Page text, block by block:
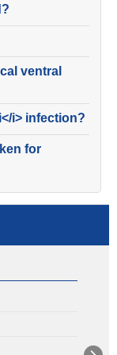
ventral
i> infection?
for